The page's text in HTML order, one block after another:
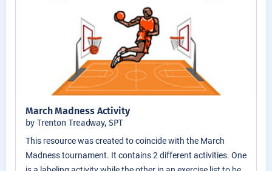
March Madness Activity
by Trenton Treadway, SPT
This resource was created to coincide with the March
Madness tournament. It contains 2 different activities. One